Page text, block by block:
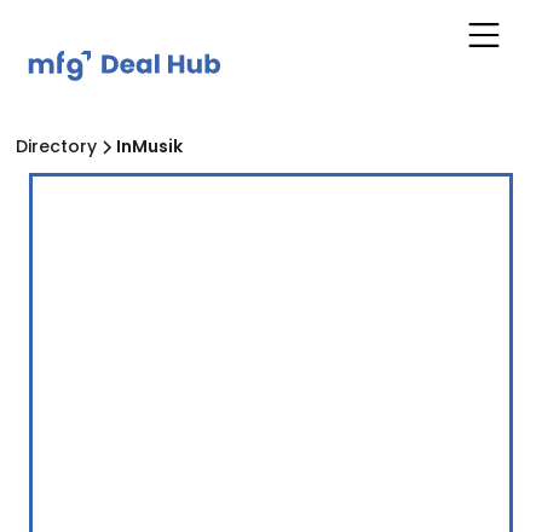
Directory InMusik